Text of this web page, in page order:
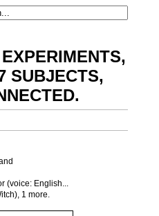
SUBJECTS,
.
(voice: English...
1 more.